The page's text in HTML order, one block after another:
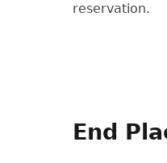
reservation.
End